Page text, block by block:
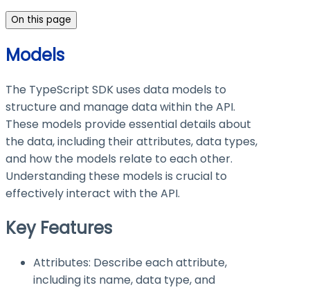
On this page
Models
The TypeScript SDK uses data models to
structure and manage data within the API.
These models provide essential details about
the data, including their attributes, data types,
and how the models relate to each other.
Understanding these models is crucial to
effectively interact with the API.
Key Features
Attributes: Describe each attribute,
including its name, data type, and